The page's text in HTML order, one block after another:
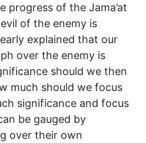
progress of the Jama’at
of the enemy is
explained that our
over the enemy is
should we then
much should we focus
significance and focus
be gauged by
over their own